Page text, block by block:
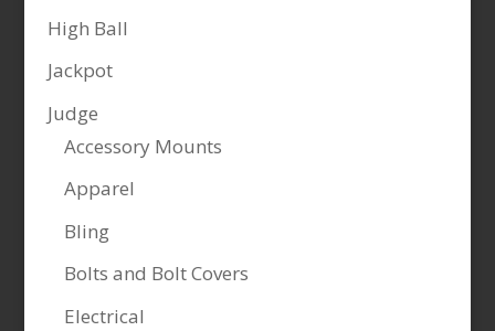
High Ball
Jackpot
Judge
Accessory Mounts
Apparel
Bling
Bolts and Bolt Covers
Electrical